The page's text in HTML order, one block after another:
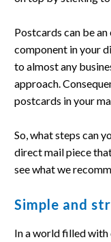
Postcards can be
component in your
to almost any
approach.
postcards in your
So, what steps can
direct mail piece
see what we
Simple and
In a world filled with